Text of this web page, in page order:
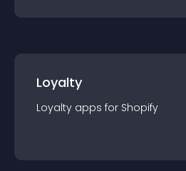
Loyalty
Loyalty apps for Shopify